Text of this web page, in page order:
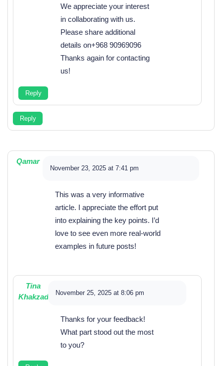
Reply
We appreciate your interest
in collaborating with us.
Please share additional
details on+968 90969096
Thanks again for contacting
us!
Reply
Qamar
November 23, 2025 at 7:41 pm
This was a very informative
article. I appreciate the effort put
into explaining the key points. I’d
love to see even more real-world
examples in future posts!
Tina
Khakzad
November 25, 2025 at 8:06 pm
Thanks for your feedback!
What part stood out the most
to you?